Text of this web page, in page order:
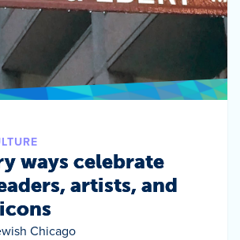
ways celebrate
artists, and
Chicago